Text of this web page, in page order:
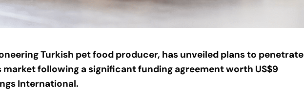
Turkish pet food producer, has unveiled plans to penetrate
following a significant funding agreement worth US$9
International.